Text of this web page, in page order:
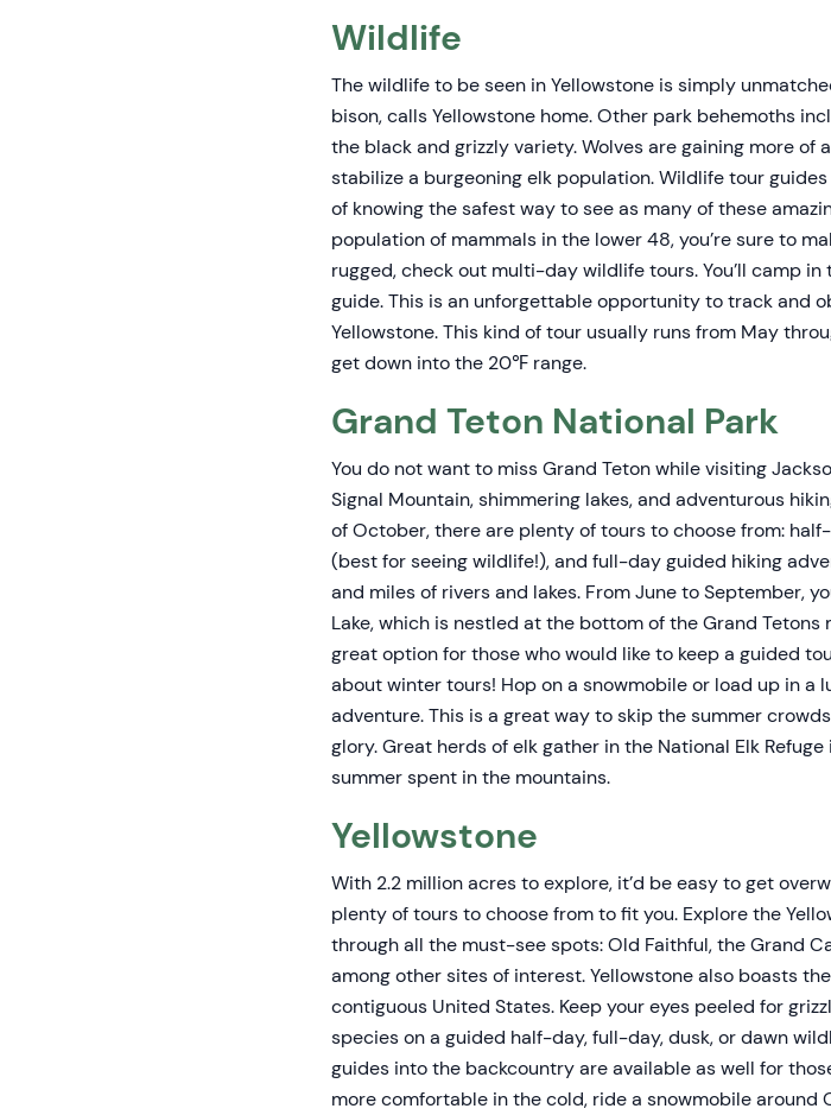
Wildlife
The wildlife to be seen in Yellowstone is simply
bison, calls Yellowstone home. Other park behemoths
the black and grizzly variety. Wolves are gaining more
stabilize a burgeoning elk population. Wildlife tour
of knowing the safest way to see as many of these
population of mammals in the lower 48, you’re sure to
rugged, check out multi-day wildlife tours. You’ll camp
guide. This is an unforgettable opportunity to track and
Yellowstone. This kind of tour usually runs from May
get down into the 20℉ range.
Grand Teton National Park
You do not want to miss Grand Teton while visiting
Signal Mountain, shimmering lakes, and adventurous
of October, there are plenty of tours to choose from:
(best for seeing wildlife!), and full-day guided hiking
and miles of rivers and lakes. From June to September,
Lake, which is nestled at the bottom of the Grand Tetons
great option for those who would like to keep a guided
about winter tours! Hop on a snowmobile or load up in a
adventure. This is a great way to skip the summer
glory. Great herds of elk gather in the National Elk
summer spent in the mountains.
Yellowstone
With 2.2 million acres to explore, it’d be easy to get
plenty of tours to choose from to fit you. Explore the
through all the must-see spots: Old Faithful, the Grand
among other sites of interest. Yellowstone also boasts
contiguous United States. Keep your eyes peeled for
species on a guided half-day, full-day, dusk, or dawn
guides into the backcountry are available as well for
more comfortable in the cold, ride a snowmobile around